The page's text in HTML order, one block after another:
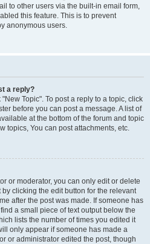
to other users via the built-in email form,
this feature. This is to prevent
anonymous users.
a reply?
Topic". To post a reply to a topic, click
before you can post a message. A list of
at the bottom of the forum and topic
topics, You can post attachments, etc.
or moderator, you can only edit or delete
clicking the edit button for the relevant
after the post was made. If someone has
a small piece of text output below the
lists the number of times you edited it
only appear if someone has made a
or administrator edited the post, though